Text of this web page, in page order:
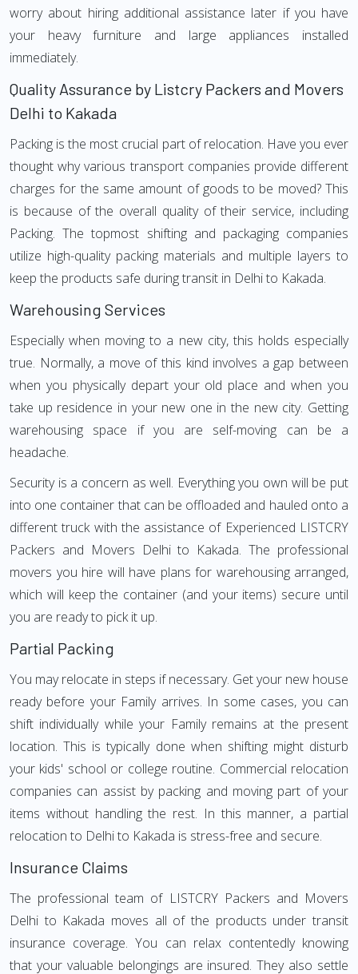
worry about hiring additional assistance later if you have
your heavy furniture and large appliances installed
immediately.
Quality Assurance by Listcry Packers and Movers
Delhi to Kakada
Packing is the most crucial part of relocation. Have you ever
thought why various transport companies provide different
charges for the same amount of goods to be moved? This
is because of the overall quality of their service, including
Packing. The topmost shifting and packaging companies
utilize high-quality packing materials and multiple layers to
keep the products safe during transit in Delhi to Kakada.
Warehousing Services
Especially when moving to a new city, this holds especially
true. Normally, a move of this kind involves a gap between
when you physically depart your old place and when you
take up residence in your new one in the new city. Getting
warehousing space if you are self-moving can be a
headache.
Security is a concern as well. Everything you own will be put
into one container that can be offloaded and hauled onto a
different truck with the assistance of Experienced LISTCRY
Packers and Movers Delhi to Kakada. The professional
movers you hire will have plans for warehousing arranged,
which will keep the container (and your items) secure until
you are ready to pick it up.
Partial Packing
You may relocate in steps if necessary. Get your new house
ready before your Family arrives. In some cases, you can
shift individually while your Family remains at the present
location. This is typically done when shifting might disturb
your kids' school or college routine. Commercial relocation
companies can assist by packing and moving part of your
items without handling the rest. In this manner, a partial
relocation to Delhi to Kakada is stress-free and secure.
Insurance Claims
The professional team of LISTCRY Packers and Movers
Delhi to Kakada moves all of the products under transit
insurance coverage. You can relax contentedly knowing
that your valuable belongings are insured. They also settle